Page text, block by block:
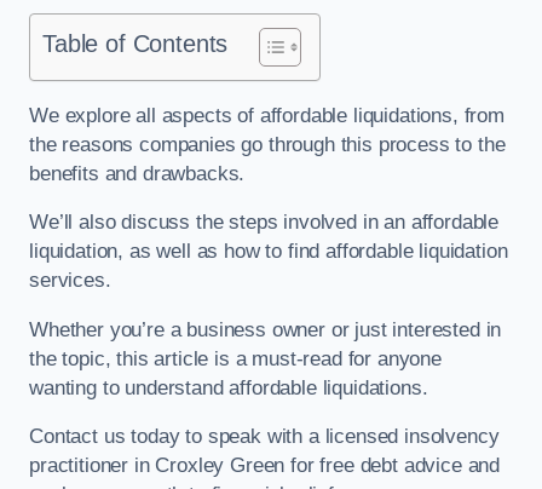
Table of Contents
We explore all aspects of affordable liquidations, from
the reasons companies go through this process to the
benefits and drawbacks.
We’ll also discuss the steps involved in an affordable
liquidation, as well as how to find affordable liquidation
services.
Whether you’re a business owner or just interested in
the topic, this article is a must-read for anyone
wanting to understand affordable liquidations.
Contact us today to speak with a licensed insolvency
practitioner in Croxley Green for free debt advice and